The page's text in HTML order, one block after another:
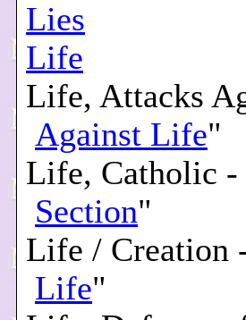
Lies
Life
Life, Attacks
Against Life"
Life, Catholic -
Section"
Life / Creation
Life"